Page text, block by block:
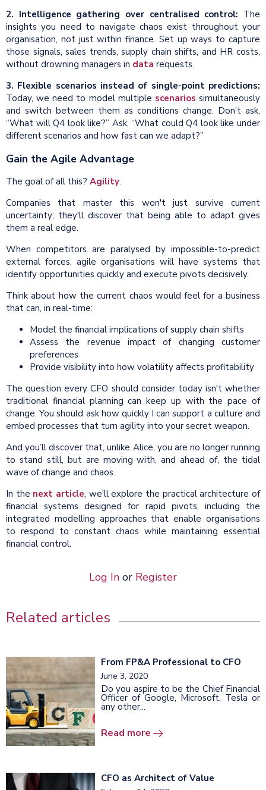
2. Intelligence gathering over centralised control: The
insights you need to navigate chaos exist throughout your
organisation, not just within finance. Set up ways to capture
those signals, sales trends, supply chain shifts, and HR costs,
without drowning managers in data requests.
3. Flexible scenarios instead of single-point predictions:
Today, we need to model multiple scenarios simultaneously
and switch between them as conditions change. Don’t ask,
“What will Q4 look like?” Ask, “What could Q4 look like under
different scenarios and how fast can we adapt?”
Gain the Agile Advantage
The goal of all this? Agility.
Companies that master this won't just survive current
uncertainty; they'll discover that being able to adapt gives
them a real edge.
When competitors are paralysed by impossible-to-predict
external forces, agile organisations will have systems that
identify opportunities quickly and execute pivots decisively.
Think about how the current chaos would feel for a business
that can, in real-time:
Model the financial implications of supply chain shifts
Assess the revenue impact of changing customer
preferences
Provide visibility into how volatility affects profitability
The question every CFO should consider today isn't whether
traditional financial planning can keep up with the pace of
change. You should ask how quickly I can support a culture and
embed processes that turn agility into your secret weapon.
And you’ll discover that, unlike Alice, you are no longer running
to stand still, but are moving with, and ahead of, the tidal
wave of change and chaos.
In the next article, we'll explore the practical architecture of
financial systems designed for rapid pivots, including the
integrated modelling approaches that enable organisations
to respond to constant chaos while maintaining essential
financial control.
Log In or Register
Related articles
From FP&A Professional to CFO
June 3, 2020
Do you aspire to be the Chief Financial
Officer of Google, Microsoft, Tesla or
any other...
Read more
CFO as Architect of Value